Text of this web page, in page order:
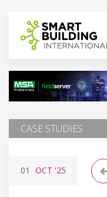
CASE STUDIES
01 OCT '25